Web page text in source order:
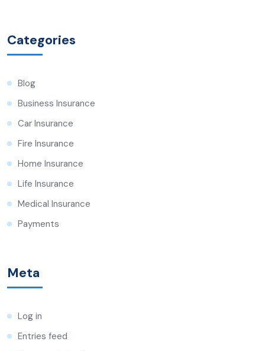
Categories
Blog
Business Insurance
Car Insurance
Fire Insurance
Home Insurance
Life Insurance
Medical Insurance
Payments
Meta
Log in
Entries feed